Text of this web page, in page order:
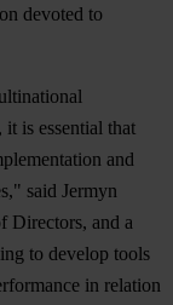
devoted to
is essential that
and
said Jermyn
Directors, and a
to develop tools
in relation